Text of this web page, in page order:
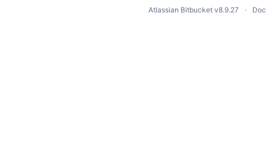
Atlassian Bitbucket v8.9.27